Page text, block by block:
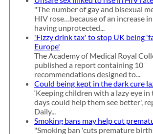
"The number of gay and bisexual
HIV rose…because of an increase
having unprotected...
'Fizzy drink tax' to stop UK being
Europe'
The Academy of Medical Royal
published a report containing 10
recommendations designed to...
Could being kept in the dark cure
‘Keeping children with a lazy eye
days could help them see better',
Daily...
Smoking bans may help cut
"Smoking ban 'cuts premature